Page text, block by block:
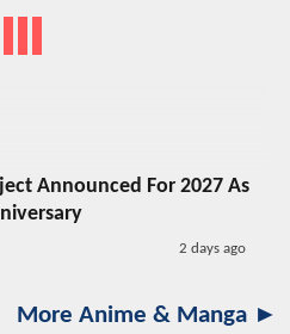
Announced For 2027 As
2 days ago
More Anime & Manga ►